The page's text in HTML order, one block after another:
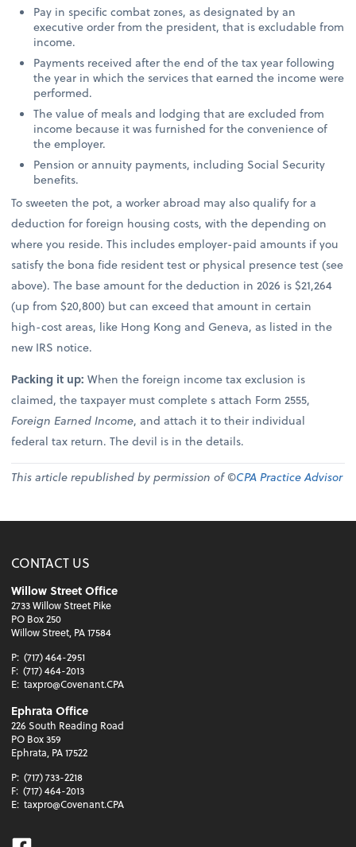
Pay in specific combat zones, as designated by an
executive order from the president, that is excludable from
income.
Payments received after the end of the tax year following
the year in which the services that earned the income were
performed.
The value of meals and lodging that are excluded from
income because it was furnished for the convenience of
the employer.
Pension or annuity payments, including Social Security
benefits.
To sweeten the pot, a worker abroad may also qualify for a
deduction for foreign housing costs, with the depending on
where you reside. This includes employer-paid amounts if you
satisfy the bona fide resident test or physical presence test (see
above). The base amount for the deduction in 2026 is $21,264
(up from $20,800) but can exceed that amount in certain
high-cost areas, like Hong Kong and Geneva, as listed in the
new IRS notice.
Packing it up:When the foreign income tax exclusion is
claimed, the taxpayer must complete s attach Form 2555,
Foreign Earned Income, and attach it to their individual
federal tax return. The devil is in the details.
This article republished by permission of ©CPA Practice Advisor
CONTACT US
Willow Street Office
2733 Willow Street Pike
PO Box 250
Willow Street, PA 17584
P: (717) 464-2951
F: (717) 464-2013
E: taxpro@Covenant.CPA
Ephrata Office
226 South Reading Road
PO Box 359
Ephrata, PA 17522
P: (717) 733-2218
F: (717) 464-2013
E: taxpro@Covenant.CPA